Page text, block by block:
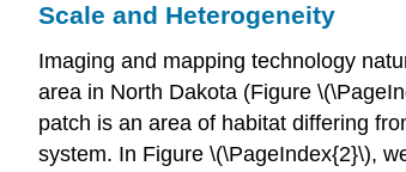
Scale and Heterogeneity
Imaging and mapping technology
area in North Dakota (Figure
patch is an area of habitat differing
system. In Figure \(\PageIndex{2}\),